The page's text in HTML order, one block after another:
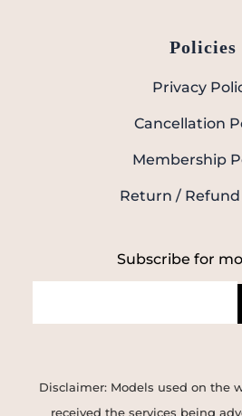
Policies
Privacy
Cancellation
Membership
Return / Refund
Subscribe for
Disclaimer: Models used on the
received the services being